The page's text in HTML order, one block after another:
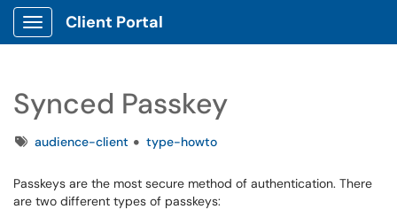
Show Applications Menu
Client Portal
Synced Passkey
Tagsaudience-client type-howto
Passkeys are the most secure method of authentication. There
are two different types of passkeys: